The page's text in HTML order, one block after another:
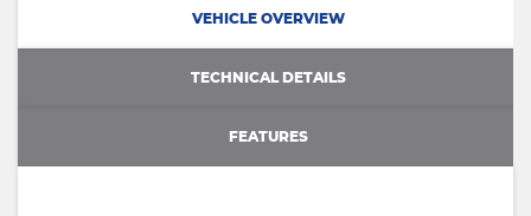
VEHICLE OVERVIEW
TECHNICAL DETAILS
FEATURES